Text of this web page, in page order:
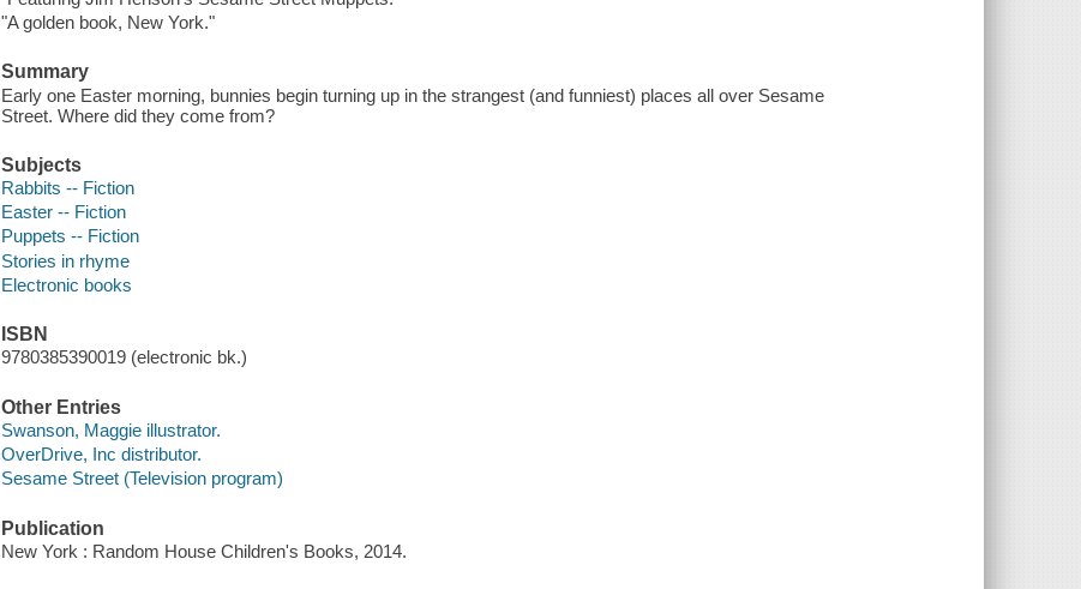
"A golden book, New York."
Summary
Early one Easter morning, bunnies begin turning up in the strangest (and funniest) places all over Sesame
Street. Where did they come from?
Subjects
Rabbits -- Fiction
Easter -- Fiction
Puppets -- Fiction
Stories in rhyme
Electronic books
ISBN
9780385390019 (electronic bk.)
Other Entries
Swanson, Maggie illustrator.
OverDrive, Inc distributor.
Sesame Street (Television program)
Publication
New York : Random House Children's Books, 2014.